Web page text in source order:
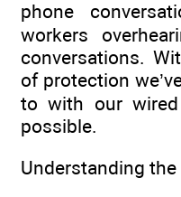
phone
workers
conversations.
of protection
to with our
possible.
Understanding the